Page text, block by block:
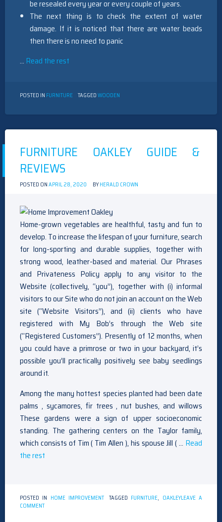
be resealed every year or every couple of years.
The next thing is to check the extent of water
damage. If it is noticed that there are water beads
then there is no need to panic
… Read the rest
POSTED IN FURNITURE TAGGEDWOODEN
FURNITURE OAKLEY GUIDE &
REVIEWS
POSTED ONAPRIL 28, 2020 BYHERALD CROWN
Home-grown vegetables are healthful, tasty and fun to
develop. To increase the lifespan of your furniture, search
for long-sporting and durable supplies, together with
strong wood, leather-based and material. Our Phrases
and Privateness Policy apply to any visitor to the
Website (collectively, “you”), together with (i) informal
visitors to our Site who do not join an account on the Web
site (“Website Visitors”), and (ii) clients who have
registered with My Bob’s through the Web site
(“Registered Customers”). Presently of 12 months, when
you could have a primrose or two in your backyard, it’s
possible you’ll practically positively see baby seedlings
around it.
Among the many hottest species planted had been date
palms , sycamores, fir trees , nut bushes, and willows
These gardens were a sign of upper socioeconomic
standing. The gathering centers on the Taylor family,
which consists of Tim ( Tim Allen ), his spouse Jill ( … Read
the rest
POSTED IN HOME IMPROVEMENT TAGGED FURNITURE, OAKLEYLEAVE A
COMMENTON